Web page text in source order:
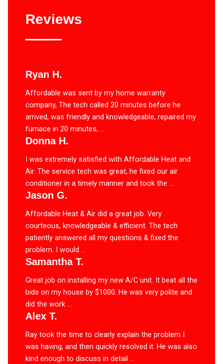
Reviews
Ryan H.
Affordable was sent by my home warranty
company, The tech called 20 minutes before he
arrived, was friendly and knowledgeable, repaired my
furnace in 20 minutes, ...
Donna H.
I was extremely satisfied with Affordable Heat and
Air. The service tech was great, he fixed our air
conditioner in a timely manner and took the ...
Jason G.
Affordable Heat & Air did a great job. Very
courteous, knowledgeable & efficient. The tech
patiently answered all my questions & fixed the
problem. I would ...
Samantha T.
Great job on installing my new A/C unit. It beat all the
bids on my house by $1000. He was very polite and
did the work ...
Alex T.
Ray took the time to clearly explain the problem I
was having, and then quickly resolved it. He was also
kind enough to discuss in detail ...